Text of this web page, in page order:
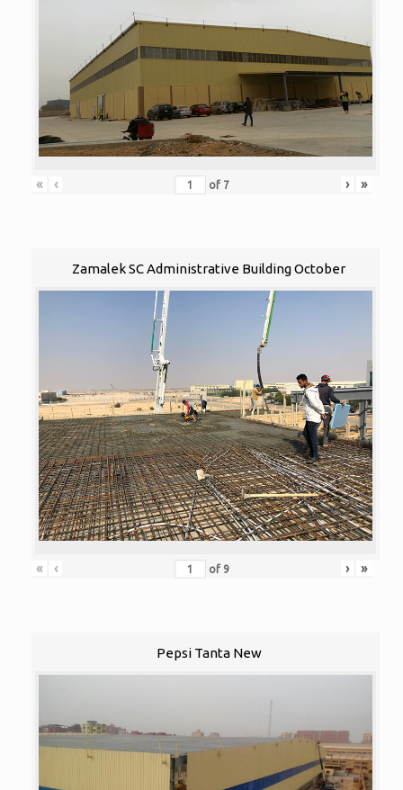
« ‹ of 7 › »
Zamalek SC Administrative Building October
« ‹ of 9 › »
Pepsi Tanta New